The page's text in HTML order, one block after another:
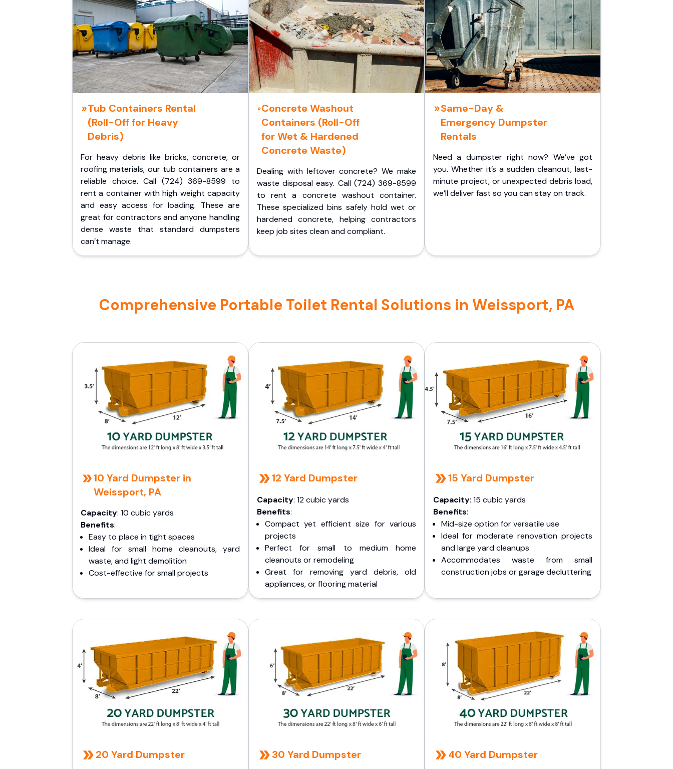
Tub Containers Rental
(Roll-Off for Heavy
Debris)
For heavy debris like bricks, concrete, or
roofing materials, our tub containers are a
reliable choice. Call (724) 369-8599 to
rent a container with high weight capacity
and easy access for loading. These are
great for contractors and anyone handling
dense waste that standard dumpsters
can’t manage.
Concrete Washout
Containers (Roll-Off
for Wet & Hardened
Concrete Waste)
Dealing with leftover concrete? We make
waste disposal easy. Call (724) 369-8599
to rent a concrete washout container.
These specialized bins safely hold wet or
hardened concrete, helping contractors
keep job sites clean and compliant.
Same-Day &
Emergency Dumpster
Rentals
Need a dumpster right now? We’ve got
you. Whether it’s a sudden cleanout, last-
minute project, or unexpected debris load,
we’ll deliver fast so you can stay on track.
Comprehensive Portable Toilet Rental Solutions in Weissport, PA
10 Yard Dumpster in
Weissport, PA
Capacity: 10 cubic yards
Benefits:
Easy to place in tight spaces
Ideal for small home cleanouts, yard
waste, and light demolition
Cost-effective for small projects
12 Yard Dumpster
Capacity: 12 cubic yards
Benefits:
Compact yet efficient size for various
projects
Perfect for small to medium home
cleanouts or remodeling
Great for removing yard debris, old
appliances, or flooring material
15 Yard Dumpster
Capacity: 15 cubic yards
Benefits:
Mid-size option for versatile use
Ideal for moderate renovation projects
and large yard cleanups
Accommodates waste from small
construction jobs or garage decluttering
20 Yard Dumpster 30 Yard Dumpster 40 Yard Dumpster